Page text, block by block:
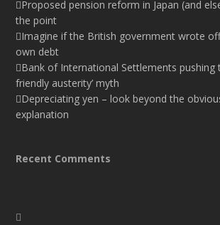
Proposed pension reform in Japan (and
the point
Imagine if the British government wrote
own debt
Bank of International Settlements pushing
friendly austerity’ myth
Depreciating yen – look beyond the
explanation
Recent Comments